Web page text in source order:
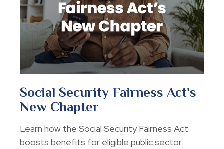
Social Security Fairness Act's
New Chapter
Learn how the Social Security Fairness Act
boosts benefits for eligible public sector